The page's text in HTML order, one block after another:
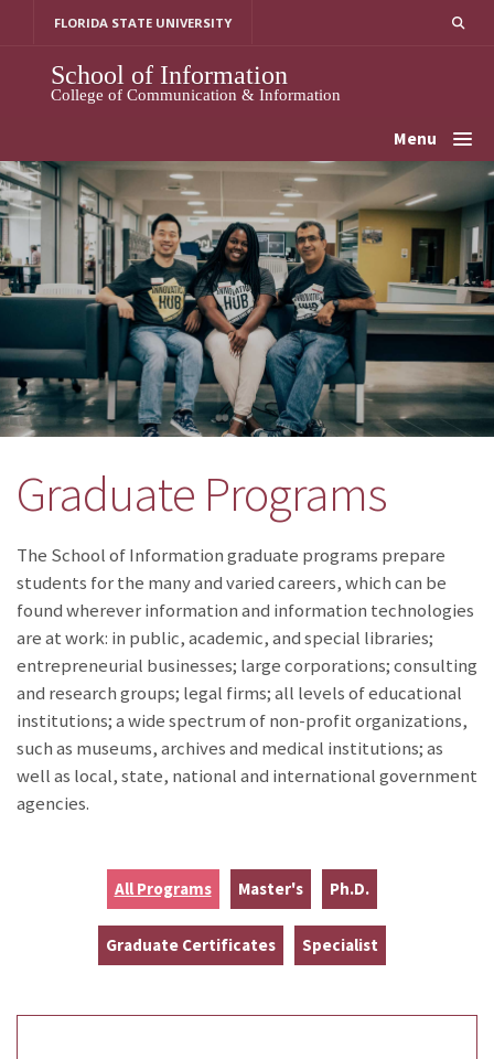
FLORIDA STATE UNIVERSITY
School of Information
College of Communication & Information
Menu
Graduate Programs
The School of Information graduate programs prepare
students for the many and varied careers, which can be
found wherever information and information technologies
are at work: in public, academic, and special libraries;
entrepreneurial businesses; large corporations; consulting
and research groups; legal firms; all levels of educational
institutions; a wide spectrum of non-profit organizations,
such as museums, archives and medical institutions; as
well as local, state, national and international government
agencies.
All Programs Master's Ph.D.
Graduate Certificates Specialist